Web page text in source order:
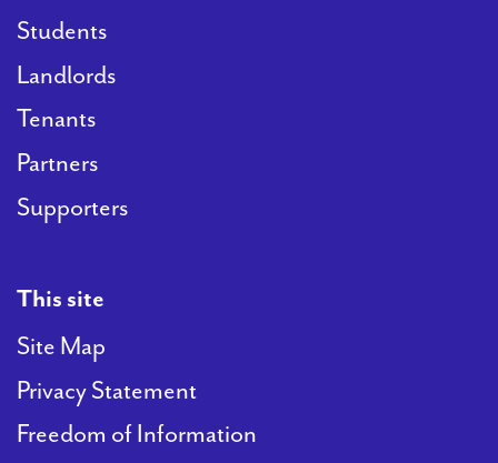
Students
Landlords
Tenants
Partners
Supporters
This site
Site Map
Privacy Statement
Freedom of Information